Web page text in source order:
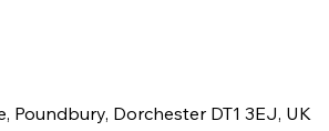
Poundbury, Dorchester DT1 3EJ, UK